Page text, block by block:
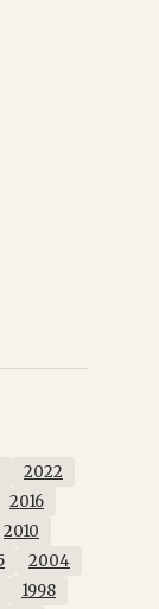
2022
2016
2010
2004
1998